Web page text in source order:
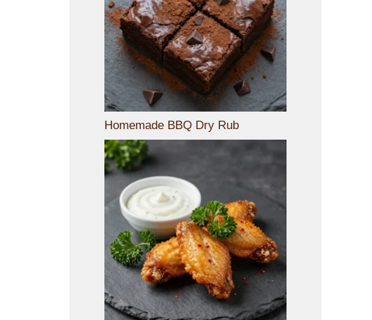
Homemade BBQ Dry Rub